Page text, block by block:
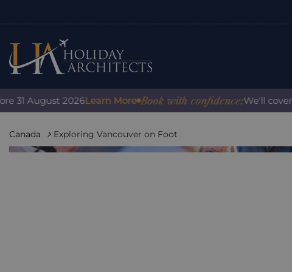
2026Learn More Book with confidence:We'll cover any
Canada Exploring Vancouver on Foot